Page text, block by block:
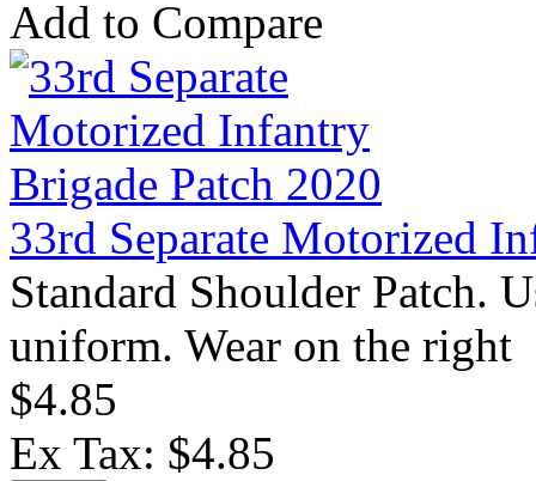
Add to Compare
33rd Separate Motorized
Standard Shoulder Patch.
uniform. Wear on the right
$4.85
Ex Tax: $4.85